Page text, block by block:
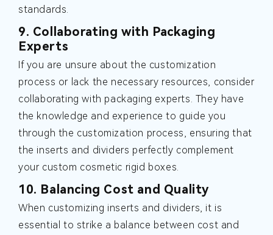
standards.
9. Collaborating with Packaging
Experts
If you are unsure about the customization
process or lack the necessary resources, consider
collaborating with packaging experts. They have
the knowledge and experience to guide you
through the customization process, ensuring that
the inserts and dividers perfectly complement
your custom cosmetic rigid boxes.
10. Balancing Cost and Quality
When customizing inserts and dividers, it is
essential to strike a balance between cost and